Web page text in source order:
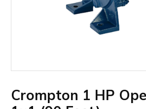
Crompton 1 HP